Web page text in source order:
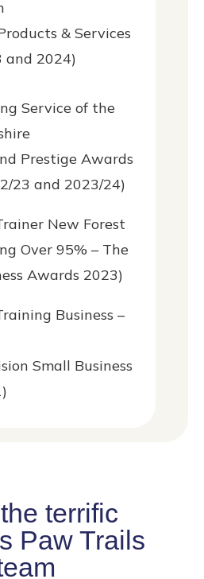
& Services
and 2024)
Service of the
Prestige Awards
23 and 2023/24)
New Forest
Over 95% – The
Awards 2023)
Business –
Small Business
terrific
Paw Trails